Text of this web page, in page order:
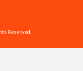
Reserved.